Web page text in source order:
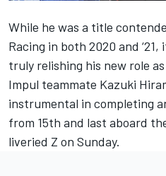
While he was a title
Racing in both 2020 and
truly relishing his new role
Impul teammate Kazuki
instrumental in completing
from 15th and last aboard
liveried Z on Sunday.